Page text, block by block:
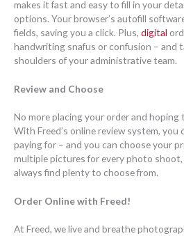
makes it fast and easy to fill in your
options. Your browser’s autofill
fields, saving you a click. Plus, digital
handwriting snafus or confusion – and
shoulders of your administrative team.
Review and Choose
No more placing your order and hoping
With Freed’s online review system, you
paying for – and you can choose your
multiple pictures for every photo shoot,
always find plenty to choose from.
Order Online with Freed!
At Freed, we live and breathe